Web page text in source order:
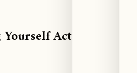
Actually